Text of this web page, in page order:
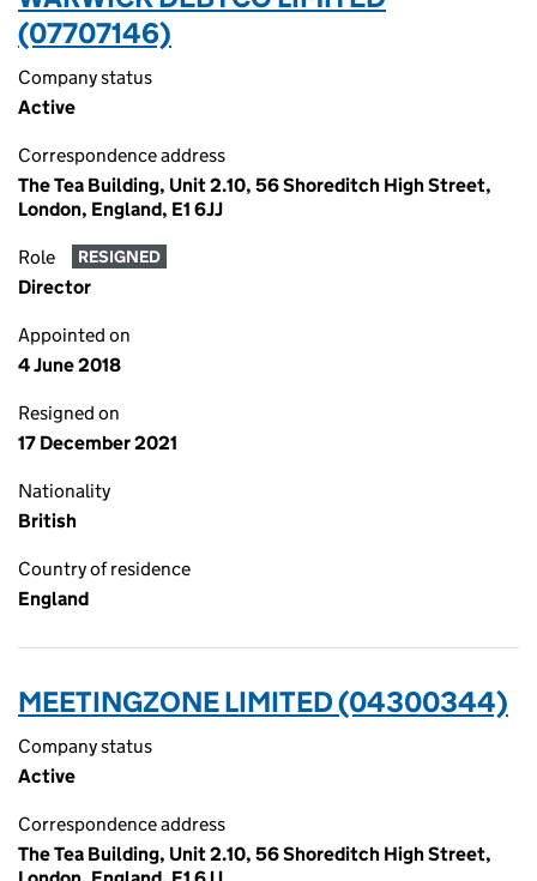
(07707146)
Company status
Active
Correspondence address
The Tea Building, Unit 2.10, 56 Shoreditch High Street,
London, England, E1 6JJ
Role RESIGNED
Director
Appointed on
4 June 2018
Resigned on
17 December 2021
Nationality
British
Country of residence
England
MEETINGZONE LIMITED (04300344)
Company status
Active
Correspondence address
The Tea Building, Unit 2.10, 56 Shoreditch High Street,